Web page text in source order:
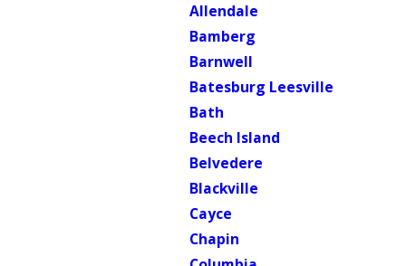
Allendale
Bamberg
Barnwell
Batesburg Leesville
Bath
Beech Island
Belvedere
Blackville
Cayce
Chapin